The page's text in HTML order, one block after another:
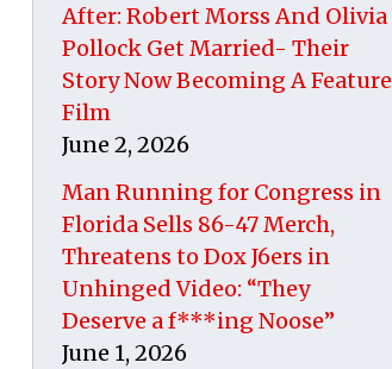
After: Robert Morss And Olivia
Pollock Get Married- Their
Story Now Becoming A Feature
Film
June 2, 2026
Man Running for Congress in
Florida Sells 86-47 Merch,
Threatens to Dox J6ers in
Unhinged Video: “They
Deserve a f***ing Noose”
June 1, 2026